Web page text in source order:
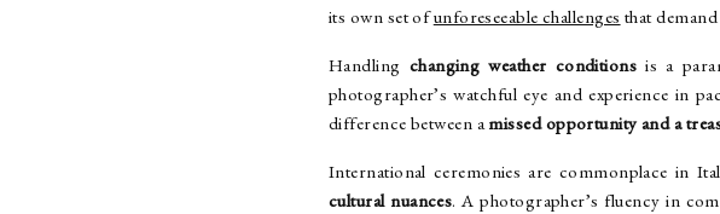
its own set ofunforeseeable challenges that
Handling changing weather conditions is a
photographer’s watchful eye and experience in
difference between amissed opportunity and a
International ceremonies are commonplace in
cultural nuances. A photographer’s fluency in